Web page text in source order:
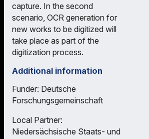
capture. In the second
scenario, OCR generation for
new works to be digitized will
take place as part of the
digitization process.
Additional information
Funder: Deutsche
Forschungsgemeinschaft
Local Partner:
Niedersächsische Staats- und